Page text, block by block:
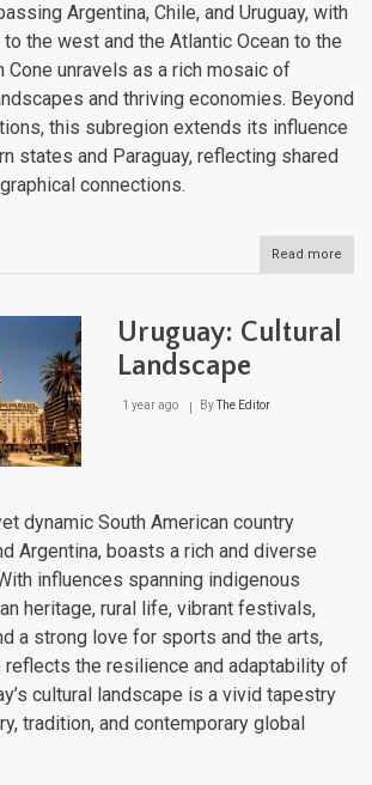
Argentina, Chile, and Uruguay, with
the west and the Atlantic Ocean to the
Cone unravels as a rich mosaic of
and thriving economies. Beyond
this subregion extends its influence
states and Paraguay, reflecting shared
connections.
Read more
The
Uruguay: Cultural
Landscape
1 year ago ByThe Editor
dynamic South American country
Argentina, boasts a rich and diverse
influences spanning indigenous
heritage, rural life, vibrant festivals,
a strong love for sports and the arts,
reflects the resilience and adaptability of
cultural landscape is a vivid tapestry
tradition, and contemporary global